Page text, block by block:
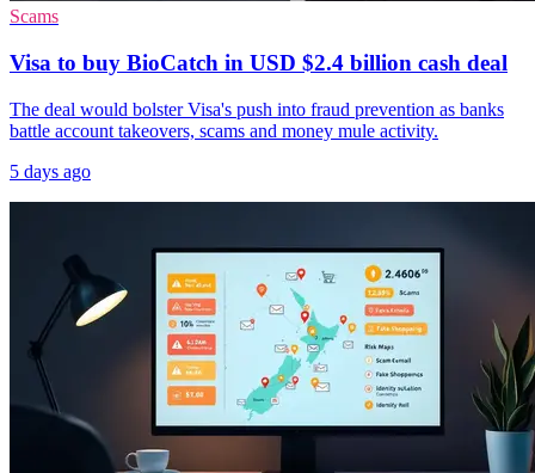
Scams
Visa to buy BioCatch in USD $2.4 billion cash deal
The deal would bolster Visa's push into fraud prevention as banks
battle account takeovers, scams and money mule activity.
5 days ago